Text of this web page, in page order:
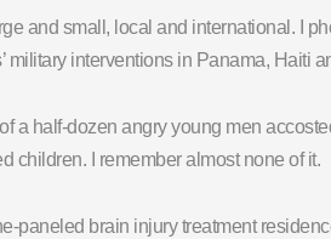
and small, local and international. I
military interventions in Panama, Haiti
half-dozen angry young men
children. I remember almost none of it.
paneled brain injury treatment